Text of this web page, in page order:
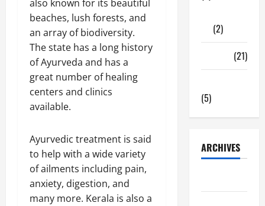
also known for its beautiful
beaches, lush forests, and
an array of biodiversity.
The state has a long history
of Ayurveda and has a
great number of healing
centers and clinics
available.
Ayurvedic treatment is said
to help with a wide variety
of ailments including pain,
anxiety, digestion, and
many more. Kerala is also a
(2)
(21)
(5)
ARCHIVES